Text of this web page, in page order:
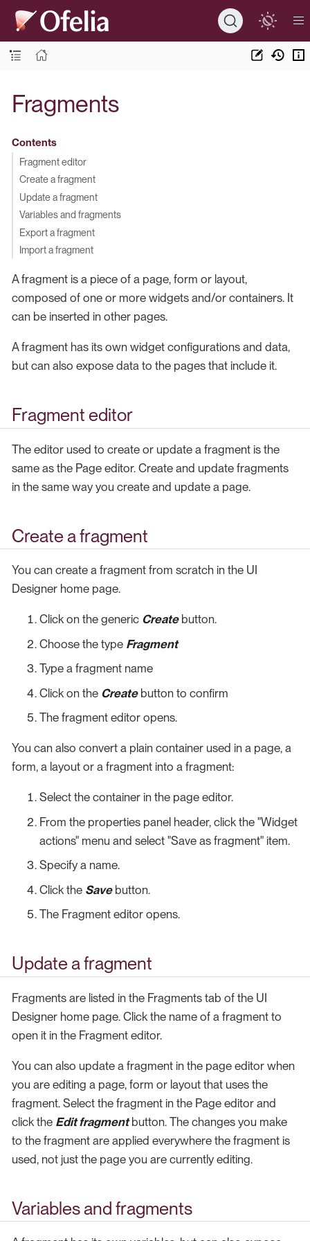
Fragments
Contents
Fragment editor
Create a fragment
Update a fragment
Variables and fragments
Export a fragment
Import a fragment
A fragment is a piece of a page, form or layout,
composed of one or more widgets and/or containers. It
can be inserted in other pages.
A fragment has its own widget configurations and data,
but can also expose data to the pages that include it.
Fragment editor
The editor used to create or update a fragment is the
same as the Page editor. Create and update fragments
in the same way you create and update a page.
Create a fragment
You can create a fragment from scratch in the UI
Designer home page.
Click on the generic Createbutton.
Choose the type Fragment
Type a fragment name
Click on the Createbutton to confirm
The fragment editor opens.
You can also convert a plain container used in a page, a
form, a layout or a fragment into a fragment:
Select the container in the page editor.
From the properties panel header, click the "Widget
actions" menu and select "Save as fragment" item.
Specify a name.
Click the Savebutton.
The Fragment editor opens.
Update a fragment
Fragments are listed in the Fragments tab of the UI
Designer home page. Click the name of a fragment to
open it in the Fragment editor.
You can also update a fragment in the page editor when
you are editing a page, form or layout that uses the
fragment. Select the fragment in the Page editor and
click the Edit fragmentbutton. The changes you make
to the fragment are applied everywhere the fragment is
used, not just the page you are currently editing.
Variables and fragments